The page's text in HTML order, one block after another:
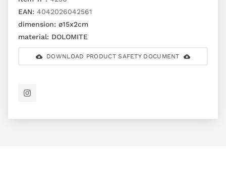
EAN: 4042026042561
dimension: ø15x2cm
material: DOLOMITE
DOWNLOAD PRODUCT SAFETY DOCUMENT